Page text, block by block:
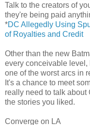
Talk to the creators of
they're being paid
*DC Allegedly Using
of Royalties and Credit
Other than the new
every conceivable level,
one of the worst arcs in
It's a chance to meet
really need to talk about
the stories you liked.
Converge on LA